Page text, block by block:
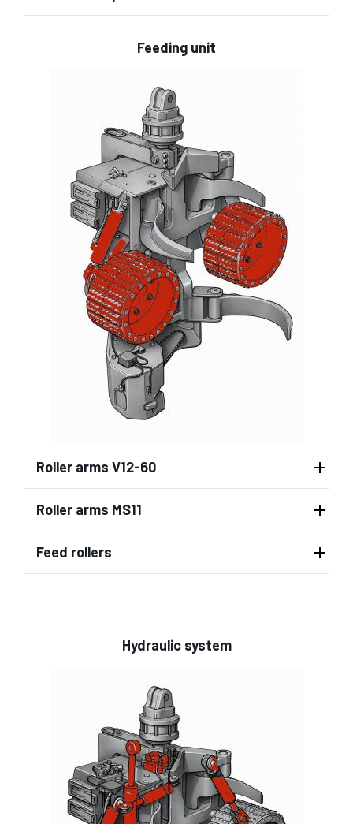
Feeding unit
Roller arms V12-60
Roller arms MS11
Feed rollers
Hydraulic system